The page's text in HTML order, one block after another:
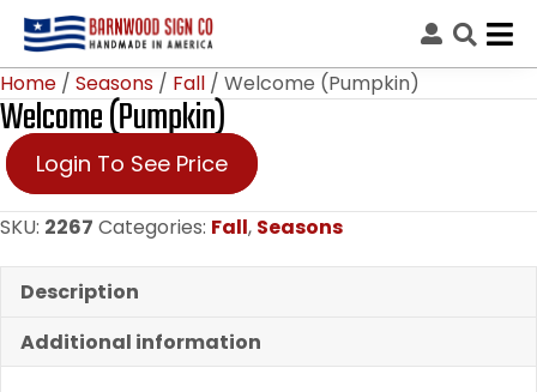
Home / Seasons / Fall / Welcome (Pumpkin)
Welcome (Pumpkin)
Login To See Price
SKU: 2267 Categories: Fall, Seasons
Description
Additional information